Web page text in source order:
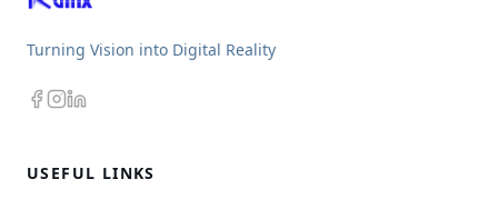
Turning Vision into Digital Reality
USEFUL LINKS